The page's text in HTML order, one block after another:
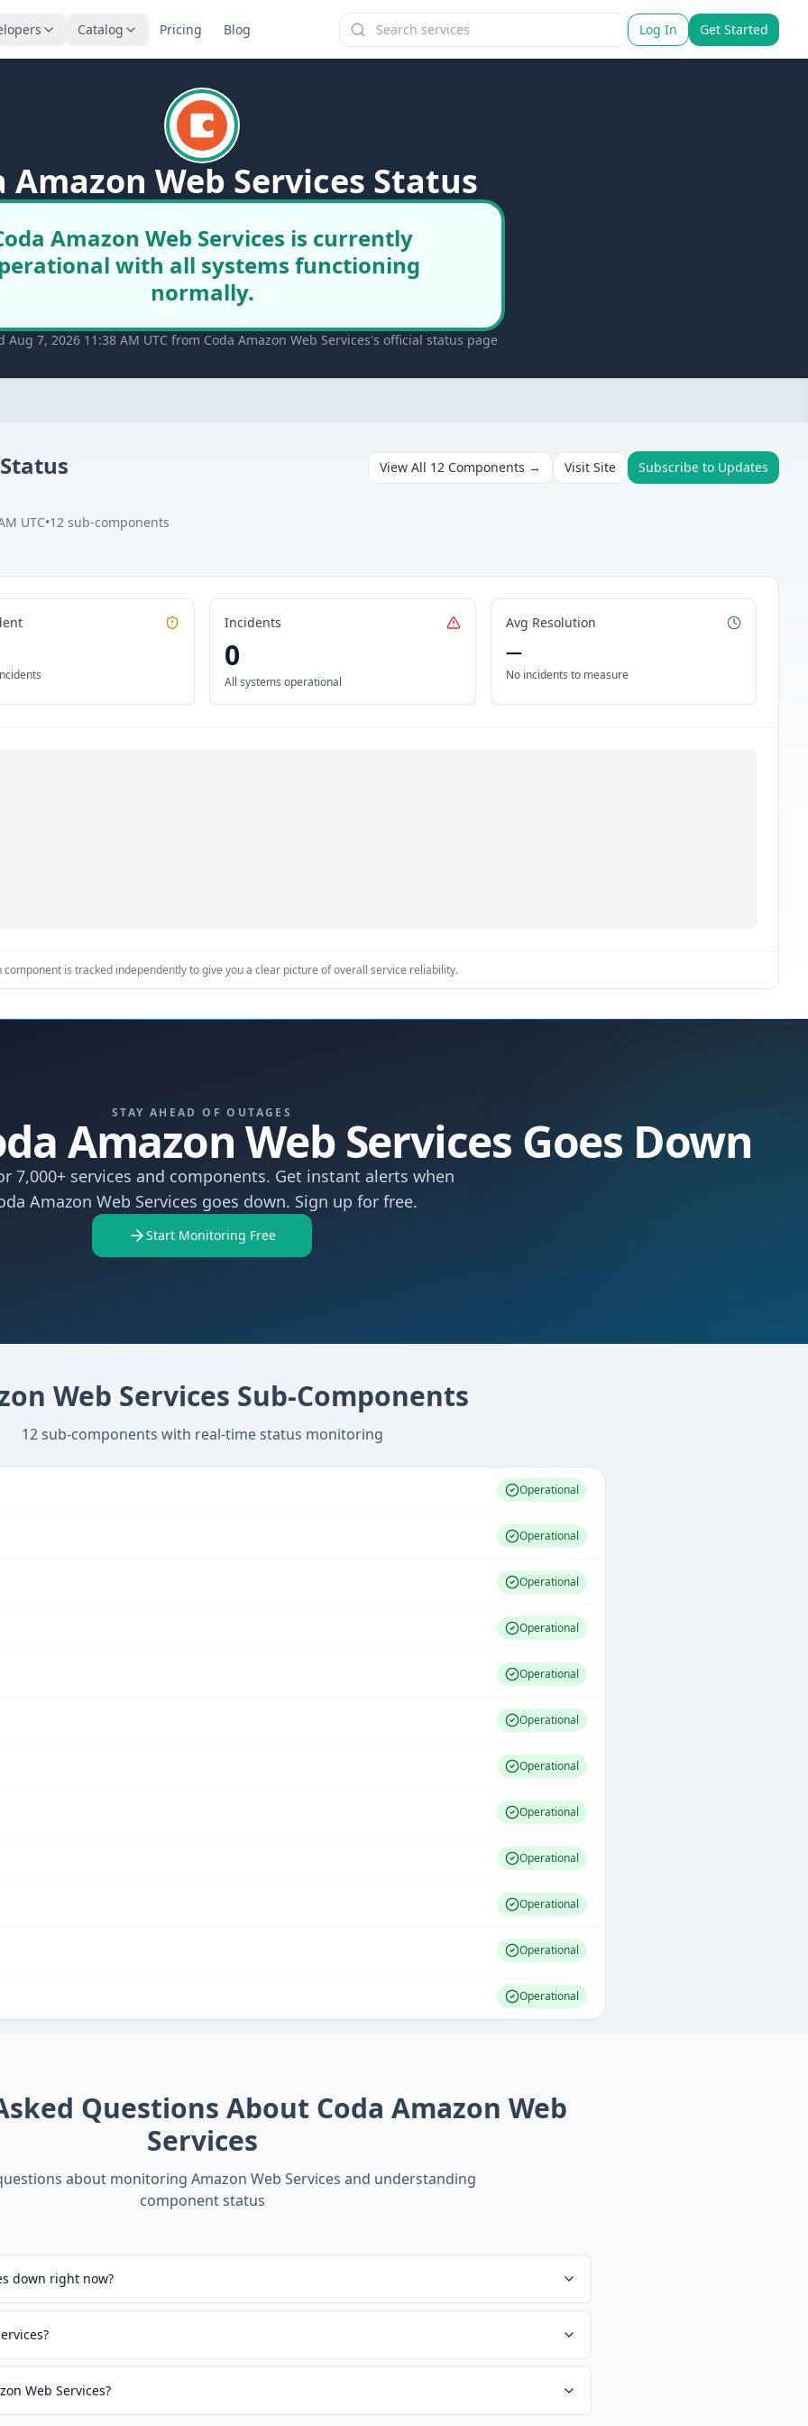
Catalog Pricing Blog Log In Get Started
Amazon Web Services Status
Amazon Web Services is currently
with all systems functioning
normally.
Aug 7, 2026 11:38 AM UTC from Coda Amazon Web Services's official status page
UTC•12 sub-components
View All 12 Components → Visit Site Subscribe to Updates
Incidents
0
All systems operational
Avg Resolution
—
No incidents to measure
is tracked independently to give you a clear picture of overall service reliability.
STAY AHEAD OF OUTAGES
Amazon Web Services Goes Down
7,000+ services and components. Get instant alerts when
Amazon Web Services goes down. Sign up for free.
Start Monitoring Free
Web Services Sub-Components
12sub-components with real-time status monitoring
Operational
Operational
Operational
Operational
Operational
Operational
Operational
Operational
Operational
Operational
Operational
Operational
Questions About Coda Amazon Web
Services
about monitoring Amazon Web Services and understanding
component status
down right now?
Web Services?